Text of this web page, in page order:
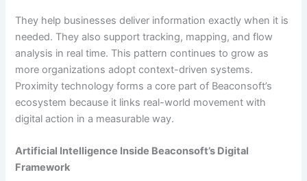
They help businesses deliver information exactly when it is
needed. They also support tracking, mapping, and flow
analysis in real time. This pattern continues to grow as
more organizations adopt context-driven systems.
Proximity technology forms a core part of Beaconsoft’s
ecosystem because it links real-world movement with
digital action in a measurable way.
Artificial Intelligence Inside Beaconsoft’s Digital
Framework